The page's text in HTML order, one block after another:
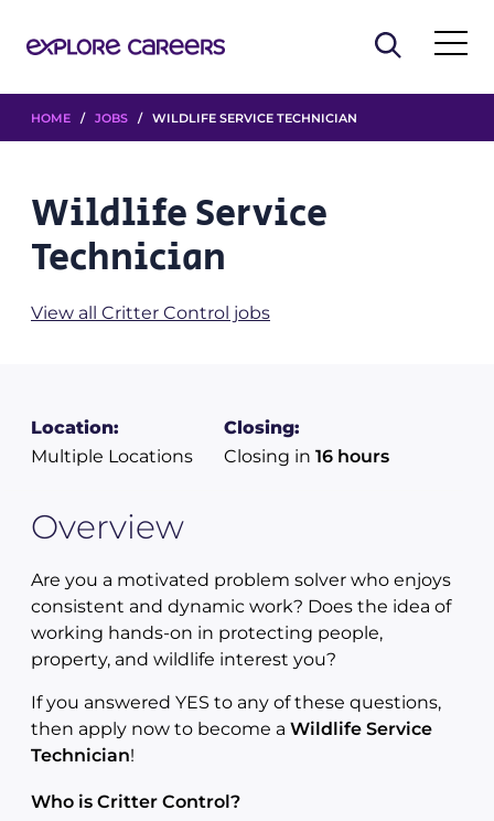
HOME / JOBS / WILDLIFE SERVICE TECHNICIAN
Wildlife Service
Technician
View all Critter Control jobs
Location:
Multiple Locations
Closing:
Closing in 16 hours
Overview
Are you a motivated problem solver who enjoys
consistent and dynamic work? Does the idea of
working hands-on in protecting people,
property, and wildlife interest you?
If you answered YES to any of these questions,
then apply now to become a Wildlife Service
Technician!
Who is Critter Control?